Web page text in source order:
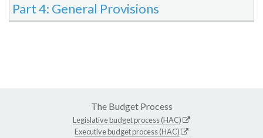
Part 4: General Provisions
The Budget Process
Legislative budget process (HAC)
Executive budget process (HAC)